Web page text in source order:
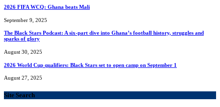
2026 FIFA WCQ: Ghana beats Mali
September 9, 2025
The Black Stars Podcast: A six-part dive into Ghana’s football history, struggles and
sparks of glory
August 30, 2025
2026 World Cup qualifiers: Black Stars set to open camp on September 1
August 27, 2025
Site Search